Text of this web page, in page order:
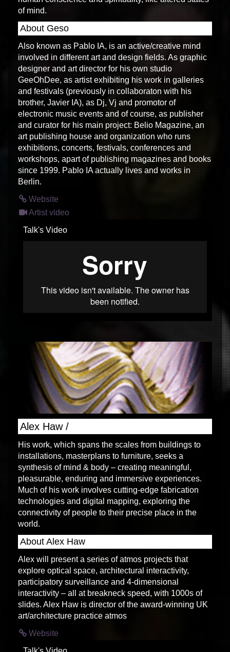
of mind.
About Geso
Also known as Pablo IA, is an active/creative mind
involved in different art and design fields. As graphic
designer and art director for his own studio
GeeOhDee, as artist exhibiting his work in galleries
and festivals (previously in collaboraton with his
brother, Javier IA), as Dj, Vj and promotor of
electronic music events and of course, as publisher
and curator for his main project: Belio Magazine, an
art publishing house and organization who runs
exhibitions, concerts, festivals, conferences and
workshops, apart of publishing magazines and books
since 1999. Pablo IA actually lives and works in
Berlin.
Website
Artist video
Talk's Video
Alex Haw /
His work, which spans the scales from buildings to
installations, masterplans to furniture, seeks a
synthesis of mind & body – creating meaningful,
pleasurable, enduring and immersive experiences.
Much of his work involves cutting-edge fabrication
technologies and digital mapping, exploring the
connectivity of people to their precise place in the
world.
About Alex Haw
Alex will present a series of atmos projects that
explore optical space, architectural interactivity,
participatory surveillance and 4-dimensional
interactivity – all at breakneck speed, with 1000s of
slides. Alex Haw is director of the award-winning UK
art/architecture practice atmos
Website